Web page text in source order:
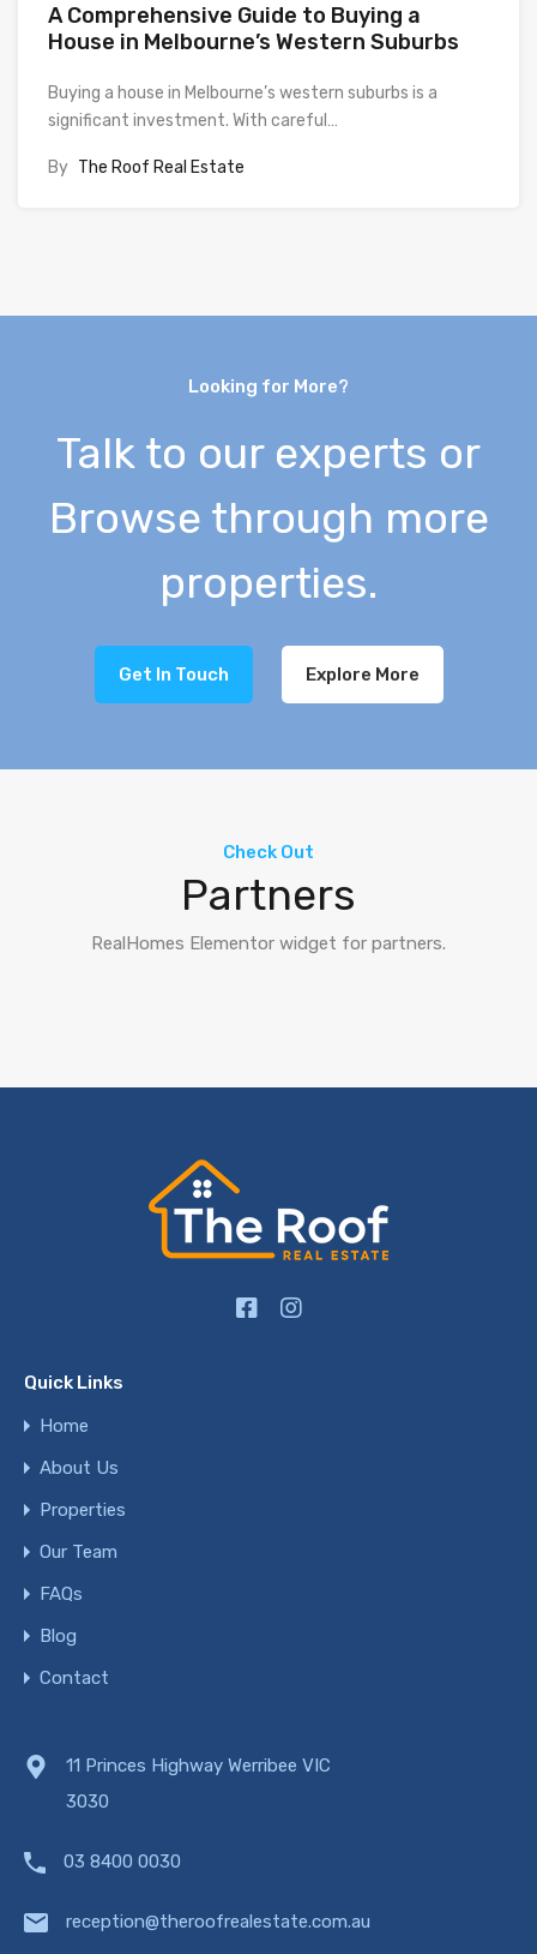
A Comprehensive Guide to Buying a
House in Melbourne’s Western Suburbs
Buying a house in Melbourne’s western suburbs is a
significant investment. With careful…
By The Roof Real Estate
Looking for More?
Talk to our experts or
Browse through more
properties.
Get In Touch Explore More
Check Out
Partners
RealHomes Elementor widget for partners.
Quick Links
Home
About Us
Properties
Our Team
FAQs
Blog
Contact
11 Princes Highway Werribee VIC
3030
03 8400 0030
reception@theroofrealestate.com.au